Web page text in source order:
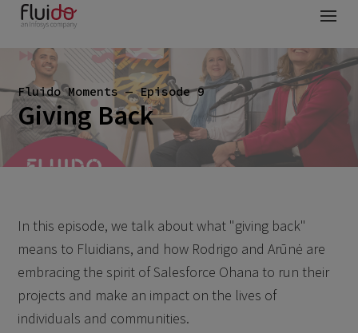
Fluido Moments — Episode 9
Giving Back
In this episode, we talk about what "giving back"
means to Fluidians, and how Rodrigo and Arūnė are
embracing the spirit of Salesforce Ohana to run their
projects and make an impact on the lives of
individuals and communities.